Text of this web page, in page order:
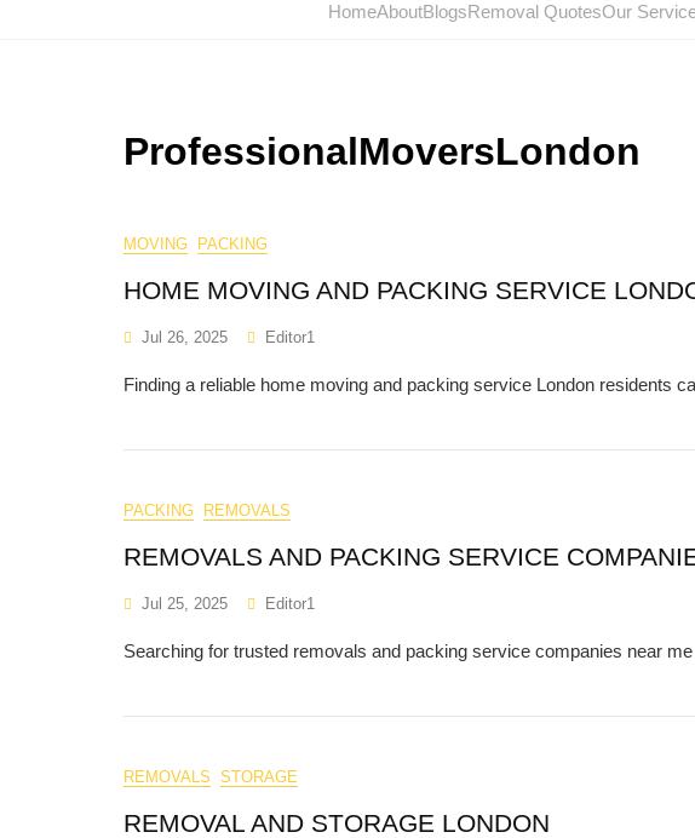
HomeAboutBlogsRemoval QuotesOur
ProfessionalMoversLondon
MOVING PACKING
HOME MOVING AND PACKING SERVICE
Jul 26, 2025 Editor1
Finding a reliable home moving and packing service London residents
PACKING REMOVALS
REMOVALS AND PACKING SERVICE
Jul 25, 2025 Editor1
Searching for trusted removals and packing service companies near
REMOVALS STORAGE
REMOVAL AND STORAGE LONDON